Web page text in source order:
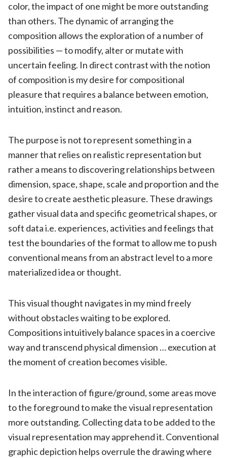
color, the impact of one might be more outstanding
than others. The dynamic of arranging the
composition allows the exploration of a number of
possibilities — to modify, alter or mutate with
uncertain feeling. In direct contrast with the notion
of composition is my desire for compositional
pleasure that requires a balance between emotion,
intuition, instinct and reason.
The purpose is not to represent something in a
manner that relies on realistic representation but
rather a means to discovering relationships between
dimension, space, shape, scale and proportion and the
desire to create aesthetic pleasure. These drawings
gather visual data and specific geometrical shapes, or
soft data i.e. experiences, activities and feelings that
test the boundaries of the format to allow me to push
conventional means from an abstract level to a more
materialized idea or thought.
This visual thought navigates in my mind freely
without obstacles waiting to be explored.
Compositions intuitively balance spaces in a coercive
way and transcend physical dimension … execution at
the moment of creation becomes visible.
In the interaction of figure/ground, some areas move
to the foreground to make the visual representation
more outstanding. Collecting data to be added to the
visual representation may apprehend it. Conventional
graphic depiction helps overrule the drawing where